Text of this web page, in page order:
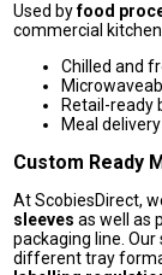
Used byfood
commercial
Chilled and
Retail-ready
Meal
Custom Ready
At ScobiesDirect,
sleeves as well as
packaging line.
different tray